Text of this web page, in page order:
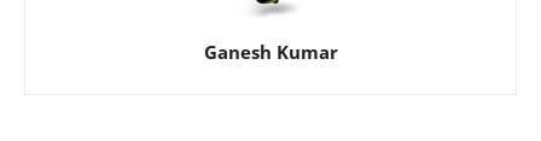
Ganesh Kumar